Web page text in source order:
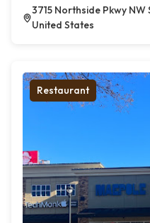
3715 Northside Pkwy
United States
Restaurant